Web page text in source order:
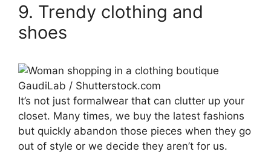
9. Trendy clothing and
shoes
GaudiLab / Shutterstock.com
It’s not just formalwear that can clutter up your
closet. Many times, we buy the latest fashions
but quickly abandon those pieces when they go
out of style or we decide they aren’t for us.